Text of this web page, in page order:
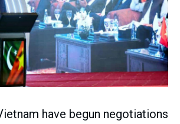
have begun negotiations